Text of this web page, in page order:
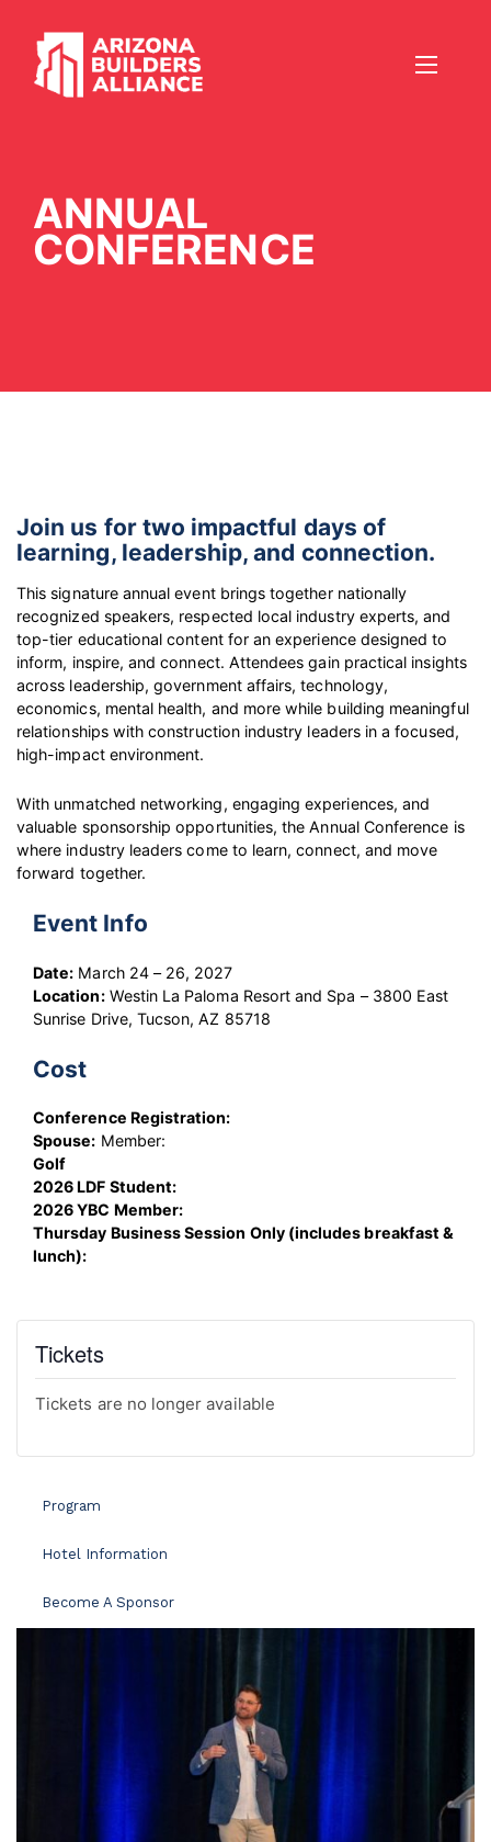
ANNUAL
CONFERENCE
Join us for two impactful days of
learning, leadership, and connection.
This signature annual event brings together nationally
recognized speakers, respected local industry experts, and
top-tier educational content for an experience designed to
inform, inspire, and connect. Attendees gain practical insights
across leadership, government affairs, technology,
economics, mental health, and more while building meaningful
relationships with construction industry leaders in a focused,
high-impact environment.
With unmatched networking, engaging experiences, and
valuable sponsorship opportunities, the Annual Conference is
where industry leaders come to learn, connect, and move
forward together.
Event Info
Date: March 24 – 26, 2027
Location:Westin La Paloma Resort and Spa – 3800 East
Sunrise Drive, Tucson, AZ 85718
Cost
Conference Registration:
Spouse: Member:
Golf
2026 LDF Student:
2026 YBC Member:
Thursday Business Session Only (includes breakfast &
lunch):
Tickets
Tickets are no longer available
Program
Hotel Information
Become A Sponsor